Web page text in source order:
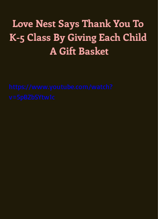
Love Nest Says Thank You To
K-5 Class By Giving Each Child
A Gift Basket
https://www.youtube.com/watch?
v=5pBZbSYtw1c